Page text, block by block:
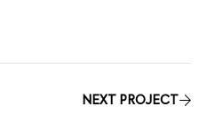
NEXT PROJECT